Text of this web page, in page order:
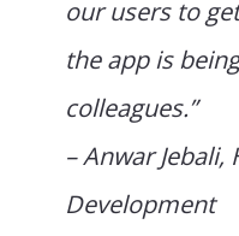
our users to
the app is
colleagues.”
– Anwar Jebali,
Development